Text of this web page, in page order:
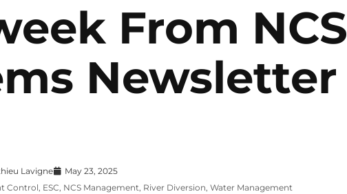
From NCS
Newsletter
Lavigne
May 23, 2025
Control, ESC, NCS Management, River Diversion, Water Management